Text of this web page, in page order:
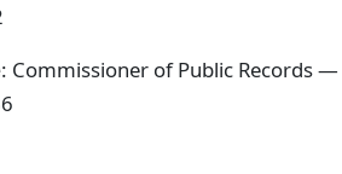
: Commissioner of Public Records —